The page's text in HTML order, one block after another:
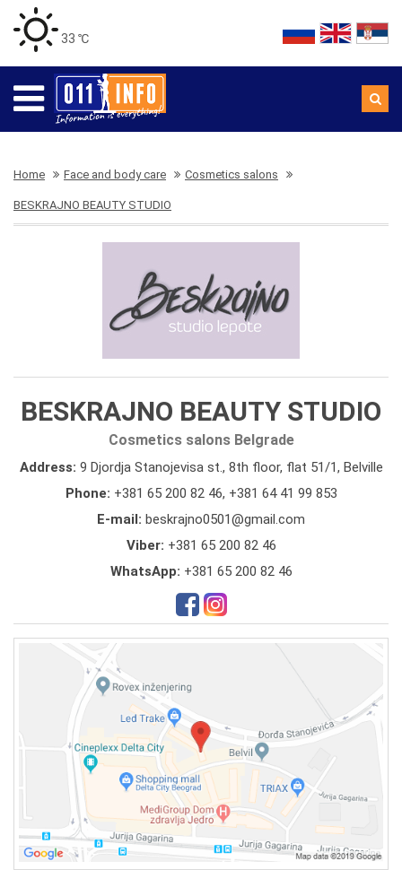
33 ℃
Home Face and body care Cosmetics salons
BESKRAJNO BEAUTY STUDIO
BESKRAJNO BEAUTY STUDIO
Cosmetics salons Belgrade
Address: 9 Djordja Stanojevisa st., 8th floor, flat 51/1, Belville
Phone: +381 65 200 82 46, +381 64 41 99 853
E-mail: beskrajno0501@gmail.com
Viber: +381 65 200 82 46
WhatsApp: +381 65 200 82 46